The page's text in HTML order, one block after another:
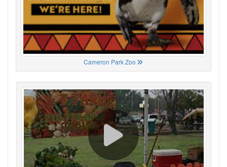
Cameron Park Zoo